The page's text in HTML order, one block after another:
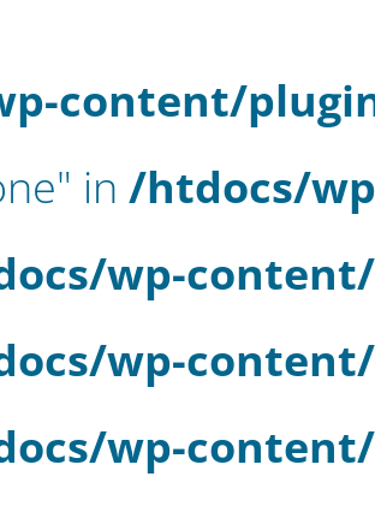
content/
in /htdocs/
wp-
wp-
wp-